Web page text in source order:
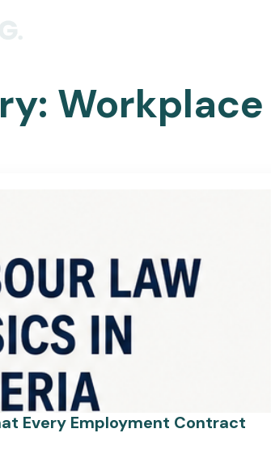
Workplace
Every Employment Contract